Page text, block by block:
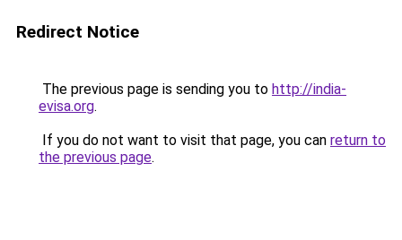
Redirect Notice
The previous page is sending you to http://india-
evisa.org.
If you do not want to visit that page, you can return to
the previous page.